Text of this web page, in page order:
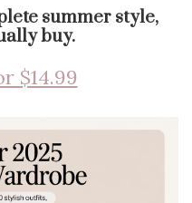
summer style,
buy.
$14.99